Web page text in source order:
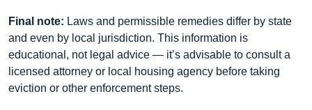
Final note: Laws and permissible remedies differ by state
and even by local jurisdiction. This information is
educational, not legal advice — it’s advisable to consult a
licensed attorney or local housing agency before taking
eviction or other enforcement steps.